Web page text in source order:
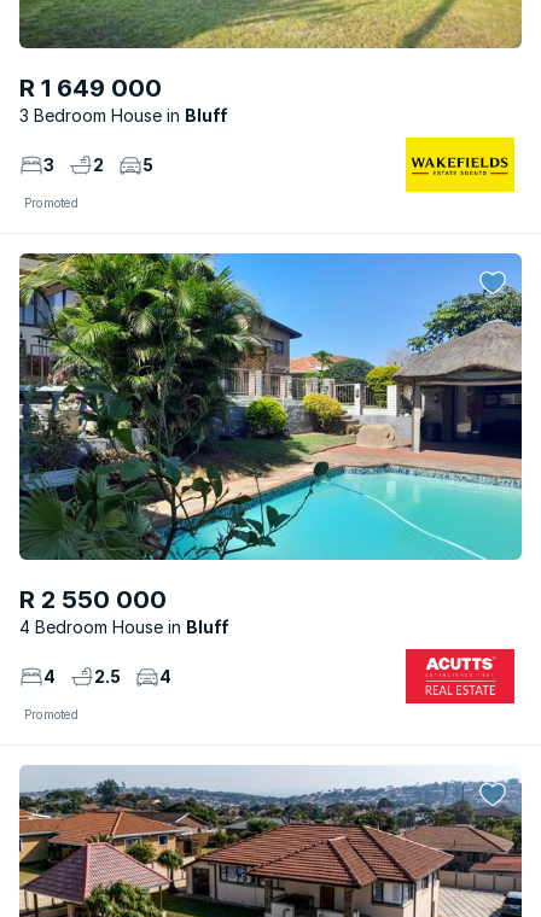
R 1 649 000
3 Bedroom House Bluff
3 2 5
Promoted
R 2 550 000
4 Bedroom House Bluff
4 2.5 4
Promoted